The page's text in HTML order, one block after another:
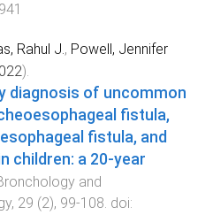
Rahul J., Powell, Jennifer
).
diagnosis of uncommon
fistula,
fistula, and
children: a 20-year
and
, 29 (2), 99-108. doi: